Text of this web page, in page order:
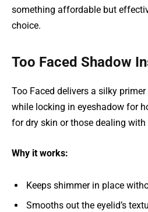
something affordable but
choice.
Too Faced Shadow
Too Faced delivers a silky
while locking in eyeshadow for
for dry skin or those dealing with
Why it works:
Keeps shimmer in place
Smooths out the eyelid’s